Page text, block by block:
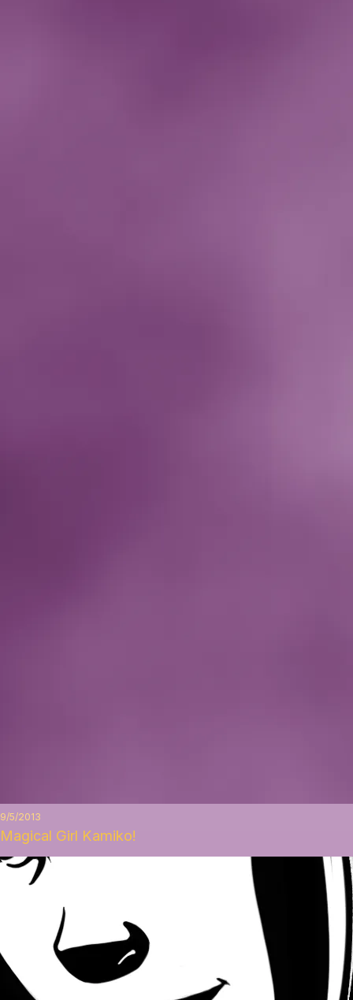
9/5/2013
Magical Girl Kamiko!